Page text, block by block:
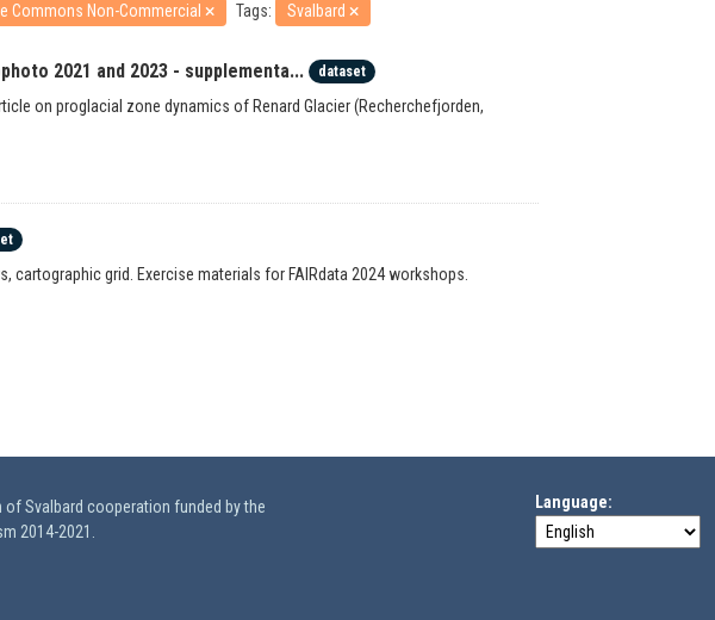
Commons Non-Commercial Tags: Svalbard
2021 and 2023 - supplementa... dataset
on proglacial zone dynamics of Renard Glacier (Recherchefjorden,
cartographic grid. Exercise materials for FAIRdata 2024 workshops.
Svalbard cooperation funded by the
2014-2021.
Language